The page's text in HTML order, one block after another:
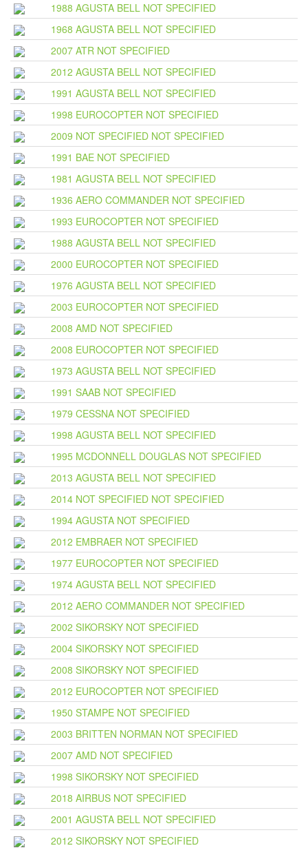
1988 AGUSTA BELL NOT SPECIFIED
1968 AGUSTA BELL NOT SPECIFIED
2007 ATR NOT SPECIFIED
2012 AGUSTA BELL NOT SPECIFIED
1991 AGUSTA BELL NOT SPECIFIED
1998 EUROCOPTER NOT SPECIFIED
2009 NOT SPECIFIED NOT SPECIFIED
1991 BAE NOT SPECIFIED
1981 AGUSTA BELL NOT SPECIFIED
1936 AERO COMMANDER NOT SPECIFIED
1993 EUROCOPTER NOT SPECIFIED
1988 AGUSTA BELL NOT SPECIFIED
2000 EUROCOPTER NOT SPECIFIED
1976 AGUSTA BELL NOT SPECIFIED
2003 EUROCOPTER NOT SPECIFIED
2008 AMD NOT SPECIFIED
2008 EUROCOPTER NOT SPECIFIED
1973 AGUSTA BELL NOT SPECIFIED
1991 SAAB NOT SPECIFIED
1979 CESSNA NOT SPECIFIED
1998 AGUSTA BELL NOT SPECIFIED
1995 MCDONNELL DOUGLAS NOT SPECIFIED
2013 AGUSTA BELL NOT SPECIFIED
2014 NOT SPECIFIED NOT SPECIFIED
1994 AGUSTA NOT SPECIFIED
2012 EMBRAER NOT SPECIFIED
1977 EUROCOPTER NOT SPECIFIED
1974 AGUSTA BELL NOT SPECIFIED
2012 AERO COMMANDER NOT SPECIFIED
2002 SIKORSKY NOT SPECIFIED
2004 SIKORSKY NOT SPECIFIED
2008 SIKORSKY NOT SPECIFIED
2012 EUROCOPTER NOT SPECIFIED
1950 STAMPE NOT SPECIFIED
2003 BRITTEN NORMAN NOT SPECIFIED
2007 AMD NOT SPECIFIED
1998 SIKORSKY NOT SPECIFIED
2018 AIRBUS NOT SPECIFIED
2001 AGUSTA BELL NOT SPECIFIED
2012 SIKORSKY NOT SPECIFIED